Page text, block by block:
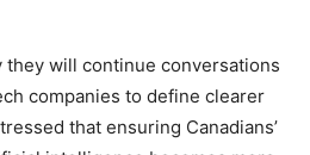
they will continue conversations
companies to define clearer
that ensuring Canadians’